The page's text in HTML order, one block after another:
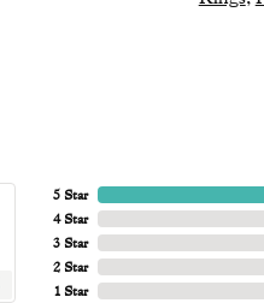
5 Star
4 Star
3 Star
2 Star
1 Star